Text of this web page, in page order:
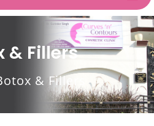
& Fillers
& Fillers